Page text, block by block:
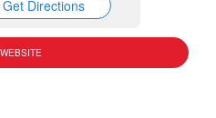
Get Directions